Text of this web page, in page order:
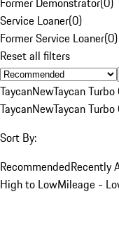
Service Loaner(0)
Former Service Loaner(0)
Reset all filters
TaycanNewTaycan
TaycanNewTaycan
Sort By:
RecommendedRecently
High to LowMileage -